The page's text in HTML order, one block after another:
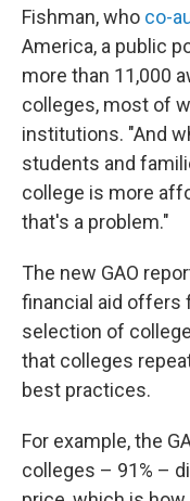
Fishman, who co-
America, a public
more than 11,000
colleges, most of
institutions. "And
students and
college is more
that's a problem."
The new GAO
financial aid offers
selection of
that colleges
best practices.
For example, the
colleges – 91% –